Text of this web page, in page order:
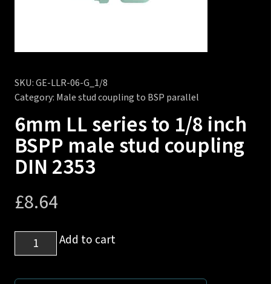
SKU:GE-LLR-06-G_1/8
Category: Male stud coupling to BSP parallel
6mm LL series to 1/8 inch
BSPP male stud coupling
DIN 2353
£8.64
6mm
LL
Add to cart